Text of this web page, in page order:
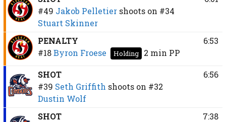
#49 Jakob Pelletier shoots on #34
Stuart Skinner
PENALTY
#18 Byron Froese Holding 2 min PP
6:53
SHOT
#39 Seth Griffith shoots on #32
Dustin Wolf
6:56
SHOT
7:38